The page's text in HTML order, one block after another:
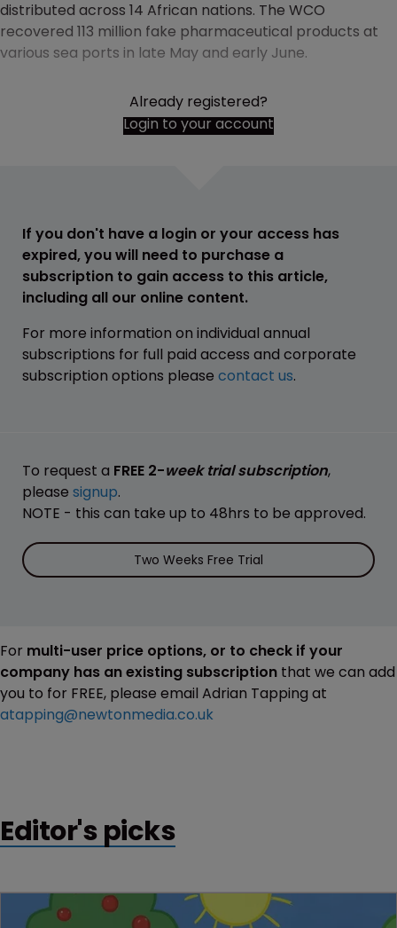
distributed across 14 African nations. The WCO
recovered 113 million fake pharmaceutical products at
various sea ports in late May and early June.
Already registered?
Login to your account
If you don't have a login or your access has
expired, you will need to purchase a
subscription to gain access to this article,
including all our online content.
For more information on individual annual
subscriptions for full paid access and corporate
subscription options please contact us.
To request a FREE 2-week trial subscription,
please signup.
NOTE - this can take up to 48hrs to be approved.
Two Weeks Free Trial
For multi-user price options, or to check if your
company has an existing subscription that we can add
you to for FREE, please email Adrian Tapping at
atapping@newtonmedia.co.uk
Editor's picks